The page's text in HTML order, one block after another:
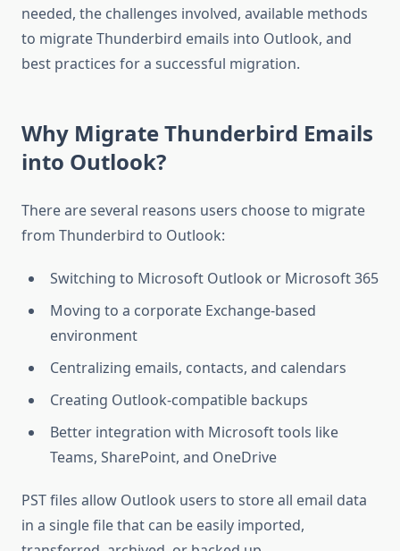
needed, the challenges involved, available methods
to migrate Thunderbird emails into Outlook, and
best practices for a successful migration.
Why Migrate Thunderbird Emails
into Outlook?
There are several reasons users choose to migrate
from Thunderbird to Outlook:
Switching to Microsoft Outlook or Microsoft 365
Moving to a corporate Exchange-based
environment
Centralizing emails, contacts, and calendars
Creating Outlook-compatible backups
Better integration with Microsoft tools like
Teams, SharePoint, and OneDrive
PST files allow Outlook users to store all email data
in a single file that can be easily imported,